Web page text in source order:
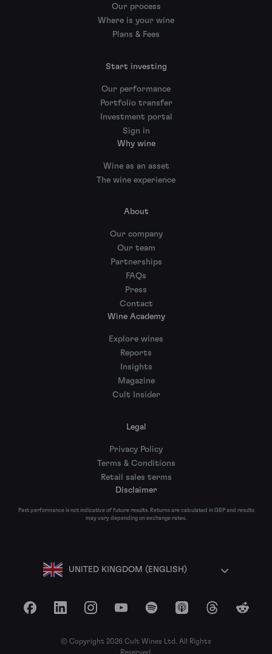
Our process
Where is your wine
Plans & Fees
Start investing
Our performance
Portfolio transfer
Investment portal
Sign in
Why wine
Wine as an asset
The wine experience
About
Our company
Our team
Partnerships
FAQs
Press
Contact
Wine Academy
Explore wines
Reports
Insights
Magazine
Cult Insider
Legal
Privacy Policy
Terms & Conditions
Retail sales terms
Disclaimer
Past performance is not indicative of future results. Returns are calculated in GBP and results
may vary depending on exchange rates.
UNITED KINGDOM (ENGLISH)
FacebookLinkedInInstagramYouTubeSpotify Apple Podcasts
ThreadsReddit
© Copyright 2026 Cult Wines Ltd. All Rights
Reserved.